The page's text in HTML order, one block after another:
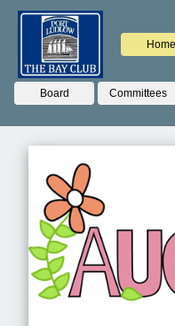
Home
Board Committees